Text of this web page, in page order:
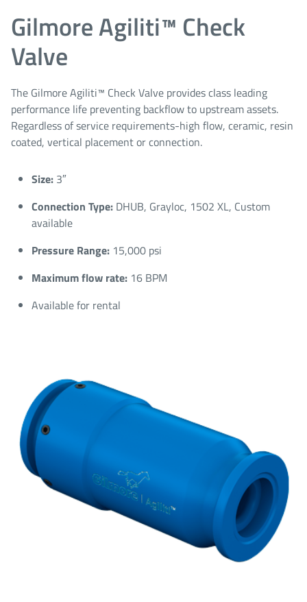
Gilmore Agiliti™ Check
Valve
The Gilmore Agiliti™ Check Valve provides class leading
performance life preventing backflow to upstream assets.
Regardless of service requirements-high flow, ceramic, resin
coated, vertical placement or connection.
Size: 3″
Connection Type: DHUB, Grayloc, 1502 XL, Custom
available
Pressure Range: 15,000 psi
Maximum flow rate: 16 BPM
Available for rental